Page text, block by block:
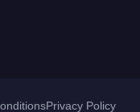
Privacy Policy